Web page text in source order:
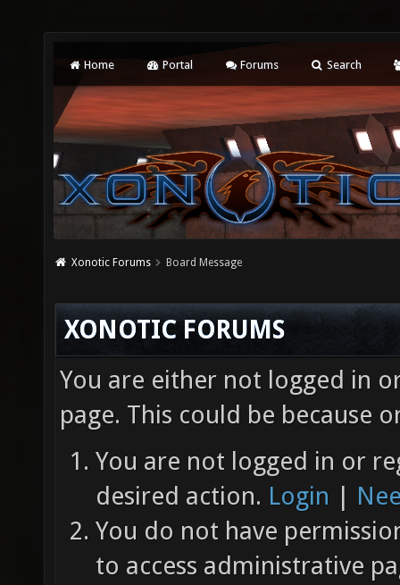
Home Portal Forums Search
Xonotic Forums Board Message
XONOTIC FORUMS
You are either not logged in
page. This could be because
You are not logged in or
desired action. Login |
You do not have
to access administrative